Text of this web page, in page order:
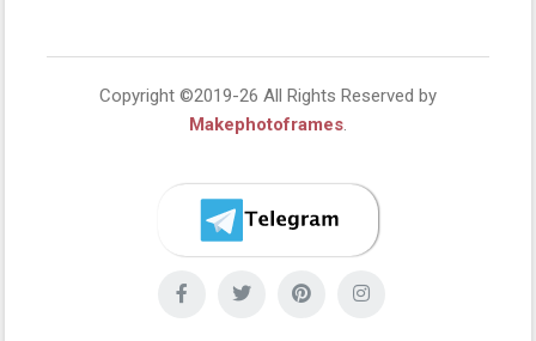
Copyright ©2019-26 All Rights Reserved by
Makephotoframes